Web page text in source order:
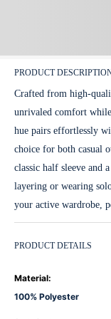
PRODUCT
Crafted from high-
unrivaled comfort
hue pairs effortlessly
choice for both casual
classic half sleeve and
layering or wearing
your active wardrobe,
PRODUCT DETAILS
Material:
100% Polyester